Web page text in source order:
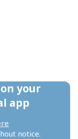
your
app
notice.